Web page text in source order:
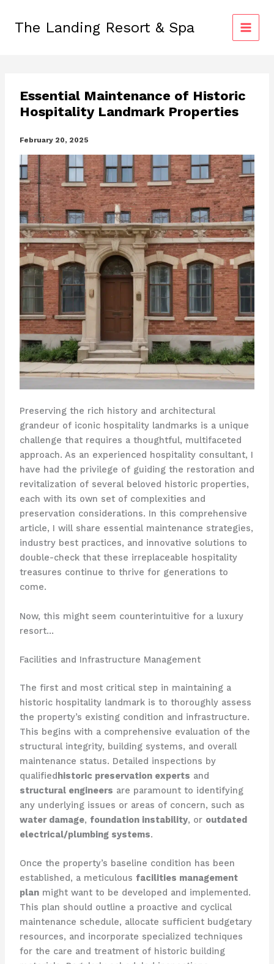
contentThe Landing Resort & Spa
Essential Maintenance of Historic
Hospitality Landmark Properties
February 20, 2025
Preserving the rich history and architectural
grandeur of iconic hospitality landmarks is a unique
challenge that requires a thoughtful, multifaceted
approach. As an experienced hospitality consultant, I
have had the privilege of guiding the restoration and
revitalization of several beloved historic properties,
each with its own set of complexities and
preservation considerations. In this comprehensive
article, I will share essential maintenance strategies,
industry best practices, and innovative solutions to
double-check that these irreplaceable hospitality
treasures continue to thrive for generations to
come.
Now, this might seem counterintuitive for a luxury
resort…
Facilities and Infrastructure Management
The first and most critical step in maintaining a
historic hospitality landmark is to thoroughly assess
the property’s existing condition and infrastructure.
This begins with a comprehensive evaluation of the
structural integrity, building systems, and overall
maintenance status. ​Detailed inspections by
qualifiedhistoric preservation experts and
structural engineers are paramount to identifying
any underlying issues or areas of concern, such as
water damage, foundation instability, or outdated
electrical/plumbing systems.
Once the property’s baseline condition has been
established, a meticulous facilities management
planmight want to be developed and implemented.
This plan should outline a proactive and cyclical
maintenance schedule, allocate sufficient budgetary
resources, and incorporate specialized techniques
for the care and treatment of historic building